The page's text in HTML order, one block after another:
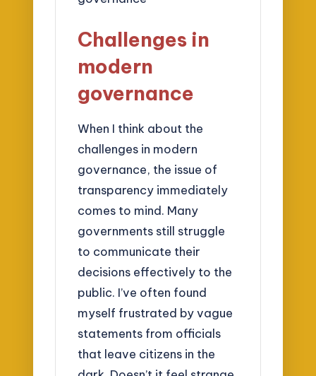
Challenges in
modern
governance
When I think about the
challenges in modern
governance, the issue of
transparency immediately
comes to mind. Many
governments still struggle
to communicate their
decisions effectively to the
public. I’ve often found
myself frustrated by vague
statements from officials
that leave citizens in the